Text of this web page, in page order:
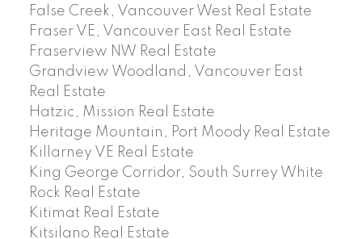
False Creek, Vancouver West Real Estate
Fraser VE, Vancouver East Real Estate
Fraserview NW Real Estate
Grandview Woodland, Vancouver East
Real Estate
Hatzic, Mission Real Estate
Heritage Mountain, Port Moody Real Estate
Killarney VE Real Estate
King George Corridor, South Surrey White
Rock Real Estate
Kitimat Real Estate
Kitsilano Real Estate